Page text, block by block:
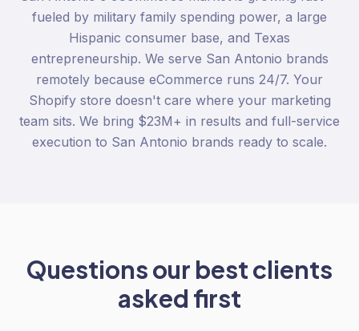
fueled by military family spending power, a large
Hispanic consumer base, and Texas
entrepreneurship. We serve San Antonio brands
remotely because eCommerce runs 24/7. Your
Shopify store doesn't care where your marketing
team sits. We bring $23M+ in results and full-service
execution to San Antonio brands ready to scale.
Questions our best clients
asked first